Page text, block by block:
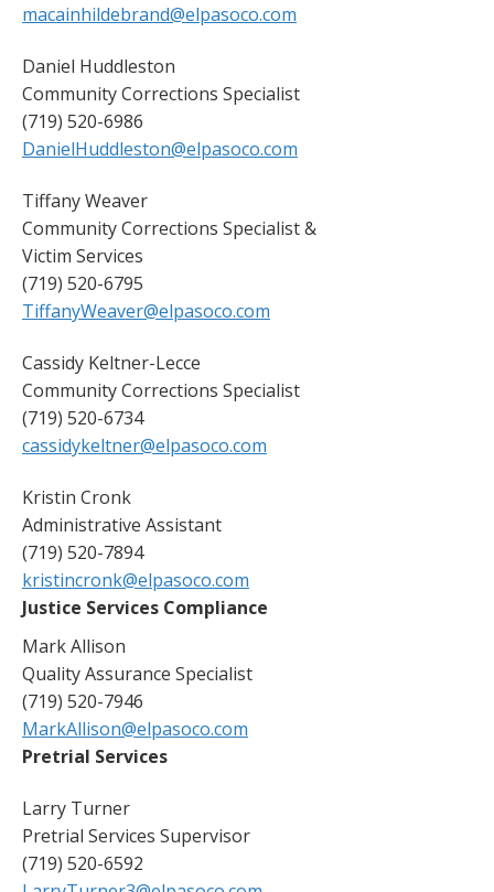
macainhildebrand@elpasoco.com
Daniel Huddleston
Community Corrections Specialist
(719) 520-6986
DanielHuddleston@elpasoco.com
Tiffany Weaver
Community Corrections Specialist &
Victim Services
(719) 520-6795
TiffanyWeaver@elpasoco.com
Cassidy Keltner-Lecce
Community Corrections Specialist
(719) 520-6734
cassidykeltner@elpasoco.com
Kristin Cronk
Administrative Assistant
(719) 520-7894
kristincronk@elpasoco.com
Justice Services Compliance
Mark Allison
Quality Assurance Specialist
(719) 520-7946
MarkAllison@elpasoco.com
Pretrial Services
Larry Turner
Pretrial Services Supervisor
(719) 520-6592